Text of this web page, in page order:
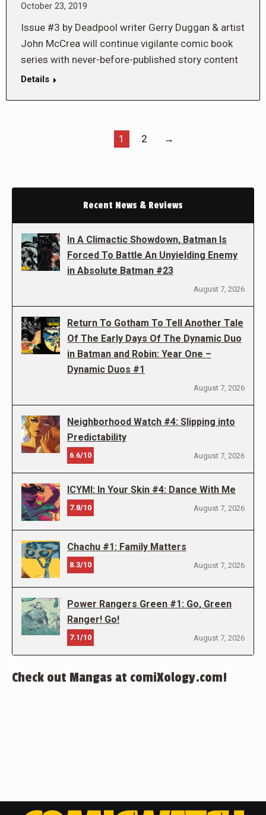
October 23, 2019
Issue #3 by Deadpool writer Gerry Duggan & artist
John McCrea will continue vigilante comic book
series with never-before-published story content
Details
1 2 →
Recent News & Reviews
In A Climactic Showdown, Batman Is
Forced To Battle An Unyielding Enemy
in Absolute Batman #23
August 7, 2026
Return To Gotham To Tell Another Tale
Of The Early Days Of The Dynamic Duo
in Batman and Robin: Year One –
Dynamic Duos #1
August 7, 2026
Neighborhood Watch #4: Slipping into
Predictability
6.6/10 August 7, 2026
ICYMI: In Your Skin #4: Dance With Me
7.8/10 August 7, 2026
Chachu #1: Family Matters
8.3/10 August 7, 2026
Power Rangers Green #1: Go, Green
Ranger! Go!
7.1/10 August 7, 2026
Check out Mangas at comiXology.com!